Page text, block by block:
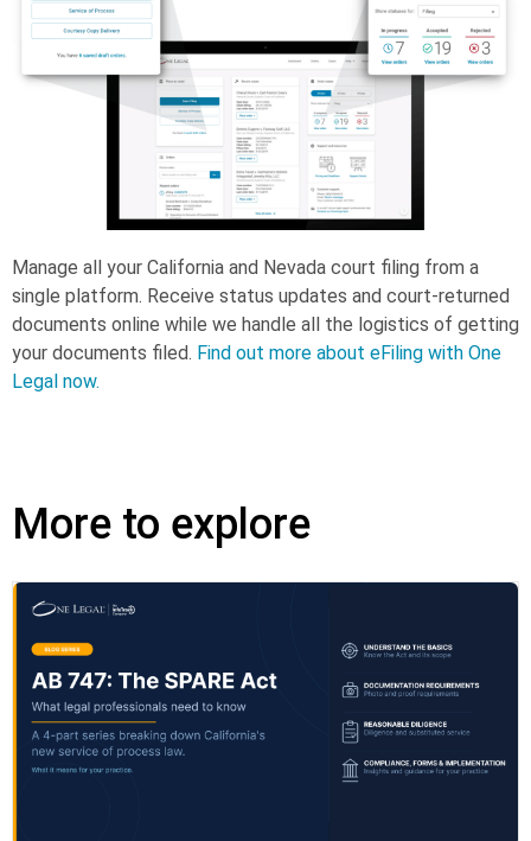
Manage all your California and Nevada court filing from a
single platform. Receive status updates and court-returned
documents online while we handle all the logistics of getting
your documents filed. Find out more about eFiling with One
Legal now.
More to explore